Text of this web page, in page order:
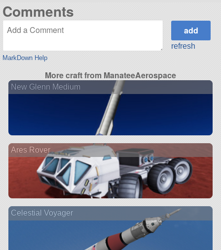
Comments
MarkDown Help
refresh
More craft from ManateeAerospace
New Glenn Medium
Ares Rover
Celestial Voyager